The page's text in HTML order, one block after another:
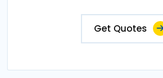
Get Quotes